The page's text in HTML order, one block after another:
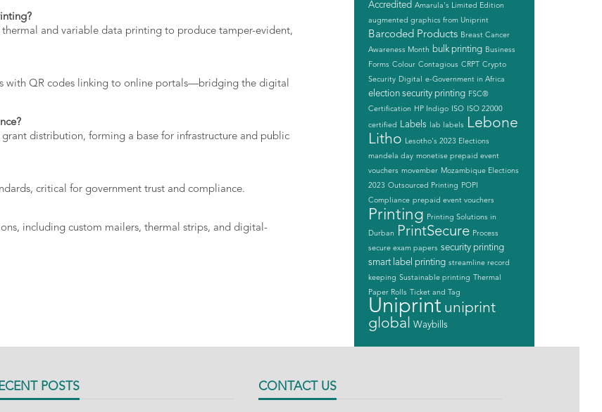
thermal and variable data printing to produce tamper-evident,
with QR codes linking to online portals—bridging the digital
grant distribution, forming a base for infrastructure and public
critical for government trust and compliance.
including custom mailers, thermal strips, and digital-
Accredited Amarula's Limited Edition
augmented graphics from Uniprint
Barcoded Products Breast Cancer
Awareness Month bulk printing Business
Forms Colour Contagious CRPT Crypto
Security Digital e-Government in Africa
election security printing FSC®
Certification HP Indigo ISO ISO 22000
certified Labels lab labels
Lebone
Litho Lesotho's 2023 Elections
mandela day monetise prepaid event
vouchers movember Mozambique Elections
2023 Outsourced Printing POPI
Compliance prepaid event vouchers
Printing Printing Solutions in
Durban PrintSecure Process
secure exam papers security printing
smart label printing streamline record
keeping Sustainable printing
Thermal
Paper Rolls
Ticket and Tag
Uniprint uniprint
global Waybills
POSTS CONTACT US